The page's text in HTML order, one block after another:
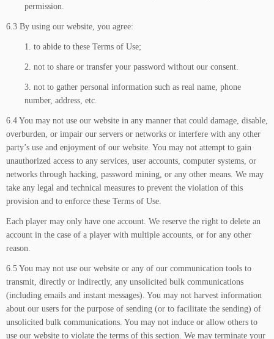
permission.
6.3 By using our website, you agree:
1. to abide to these Terms of Use;
2. not to share or transfer your password without our consent.
3. not to gather personal information such as real name, phone
number, address, etc.
6.4 You may not use our website in any manner that could damage, disable,
overburden, or impair our servers or networks or interfere with any other
party’s use and enjoyment of our website. You may not attempt to gain
unauthorized access to any services, user accounts, computer systems, or
networks through hacking, password mining, or any other means. We may
take any legal and technical measures to prevent the violation of this
provision and to enforce these Terms of Use.
Each player may only have one account. We reserve the right to delete an
account in the case of a player with multiple accounts, or for any other
reason.
6.5 You may not use our website or any of our communication tools to
transmit, directly or indirectly, any unsolicited bulk communications
(including emails and instant messages). You may not harvest information
about our users for the purpose of sending (or to facilitate the sending) of
unsolicited bulk communications. You may not induce or allow others to
use our website to violate the terms of this section. We may terminate your